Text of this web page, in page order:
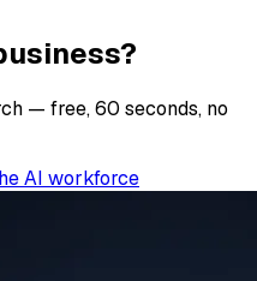
— free, 60 seconds, no
AI workforce